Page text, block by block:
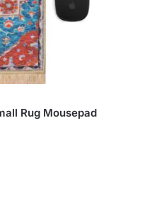
Rug Mousepad